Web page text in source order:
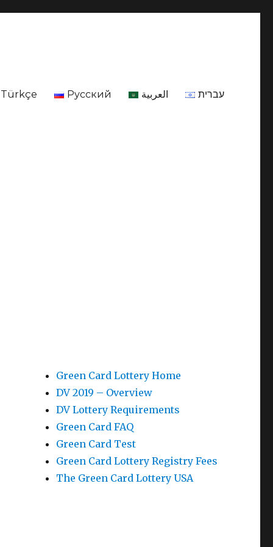
Türkçe Русский العربية עברית
Green Card Lottery Home
DV 2019 – Overview
DV Lottery Requirements
Green Card FAQ
Green Card Test
Green Card Lottery Registry Fees
The Green Card Lottery USA